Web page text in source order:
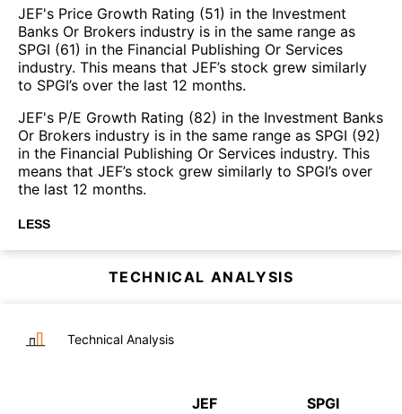
JEF's Price Growth Rating (51) in the Investment
Banks Or Brokers industry is in the same range as
SPGI (61) in the Financial Publishing Or Services
industry. This means that JEF’s stock grew similarly
to SPGI’s over the last 12 months.
JEF's P/E Growth Rating (82) in the Investment Banks
Or Brokers industry is in the same range as SPGI (92)
in the Financial Publishing Or Services industry. This
means that JEF’s stock grew similarly to SPGI’s over
the last 12 months.
LESS
TECHNICAL ANALYSIS
Technical Analysis
JEF SPGI